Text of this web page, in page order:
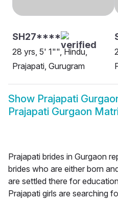
SH27****
28 yrs, 5' 1"", Hindu,
Prajapati, Gurugram
Show Prajapati
Prajapati Gurgaon
Prajapati brides in Gurgaon
brides who are either born
are settled there for
Prajapati girls are searching